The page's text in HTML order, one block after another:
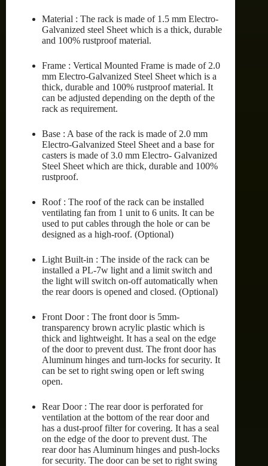
Material : The rack is made of 1.5 mm Electro-
Galvanized steel Sheet which is a thick, durable
and 100% rustproof material.
Frame : Vertical Mounted Frame is made of 2.0
mm Electro-Galvanized Steel Sheet which is a
thick, durable and 100% rustproof material. It
can be adjusted depending on the depth of the
rack as requirement.
Base : A base of the rack is made of 2.0 mm
Electro-Galvanized Steel Sheet and a base for
casters is made of 3.0 mm Electro- Galvanized
Steel Sheet which are thick, durable and 100%
rustproof.
Roof : The roof of the rack can be installed
ventilating fan from 1 unit to 6 units. It can be
used to put cables through the hole or can be
designed as a high-roof. (Optional)
Light Built-in : The inside of the rack can be
installed a PL-7w light and a limit switch and
the light will switch on-off automatically when
the rear doors is opened and closed. (Optional)
Front Door : The front door is 5mm-
transparency brown acrylic plastic which is
thick and lightweight. It has a seal on the edge
of the door to prevent dust. The front door has
Aluminum hinges and turn-locks for security. It
can be set to right swing open or left swing
open.
Rear Door : The rear door is perforated for
ventilation at the bottom of the rear door and
has a dust-proof filter for covering. It has a seal
on the edge of the door to prevent dust. The
rear door has Aluminum hinges and push-locks
for security. The door can be set to right swing